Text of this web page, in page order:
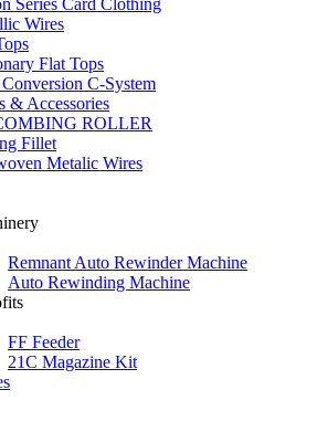
Series Card Clothing
Wires
Flat Tops
C-System
& Accessories
ROLLER
Fillet
Metalic Wires
Remnant Auto Rewinder Machine
Auto Rewinding Machine
FF Feeder
21C Magazine Kit